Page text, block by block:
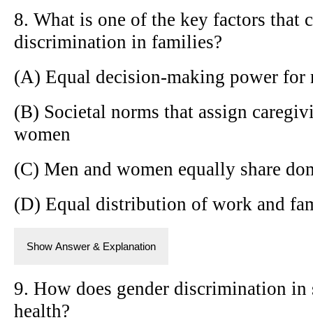
8. What is one of the key factors that
discrimination in families?
(A) Equal decision-making power for
(B) Societal norms that assign
women
(C) Men and women equally share
(D) Equal distribution of work and
Show Answer & Explanation
9. How does gender discrimination
health?